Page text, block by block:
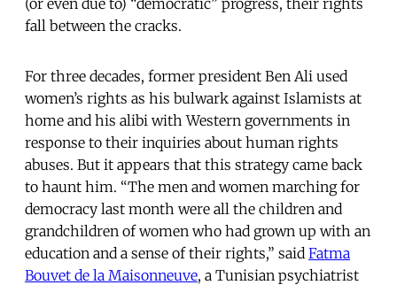
fall between the cracks.
For three decades, former president Ben Ali used
women’s rights as his bulwark against Islamists at
home and his alibi with Western governments in
response to their inquiries about human rights
abuses. But it appears that this strategy came back
to haunt him. “The men and women marching for
democracy last month were all the children and
grandchildren of women who had grown up with an
education and a sense of their rights,” said Fatma
Bouvet de la Maisonneuve, a Tunisian psychiatrist